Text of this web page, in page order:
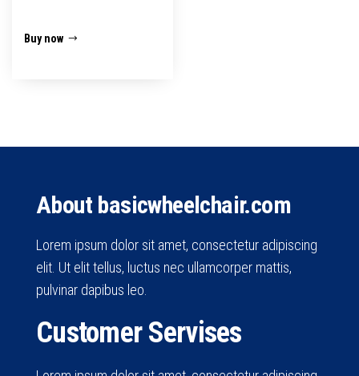
Buy now
About basicwheelchair.com
Lorem ipsum dolor sit amet, consectetur adipiscing
elit. Ut elit tellus, luctus nec ullamcorper mattis,
pulvinar dapibus leo.
Customer Servises